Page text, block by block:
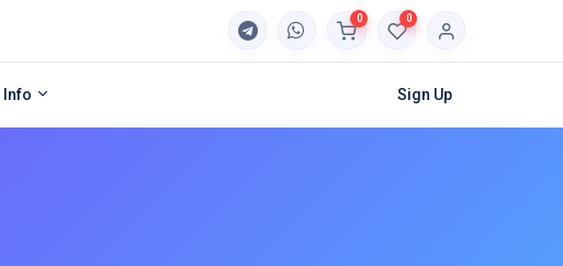
0 0
Info Sign Up